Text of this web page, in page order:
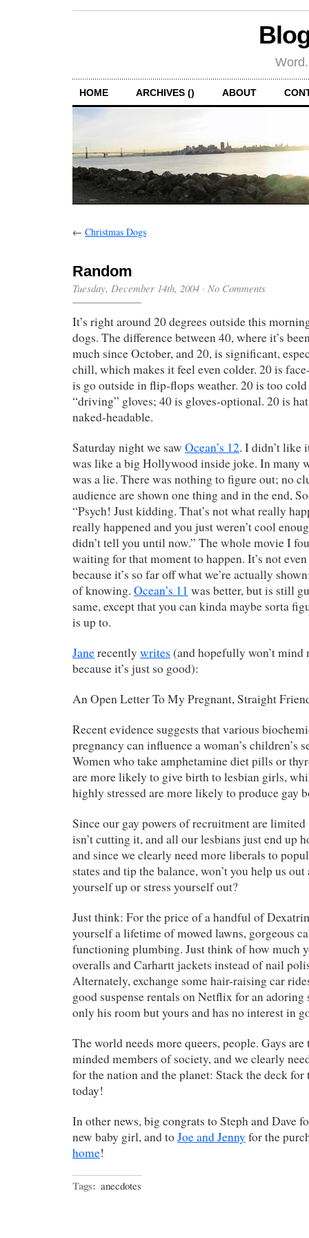
HOME ARCHIVES () ABOUT
← Christmas Dogs
Random
Tuesday, December 14th, 2004 · No Comments
It’s right around 20 degrees outside this
dogs. The difference between 40, where it’s
much since October, and 20, is significant,
chill, which makes it feel even colder. 20 is
is go outside in flip-flops weather. 20 is too
“driving” gloves; 40 is gloves-optional. 20 is
naked-headable.
Saturday night we saw Ocean’s 12. I didn’t like
was like a big Hollywood inside joke. In many
was a lie. There was nothing to figure out; no
audience are shown one thing and in the end,
“Psych! Just kidding. That’s not what really
really happened and you just weren’t cool
didn’t tell you until now.” The whole movie I
waiting for that moment to happen. It’s not
because it’s so far off what we’re actually
of knowing. Ocean’s 11 was better, but is still
same, except that you can kinda maybe sorta
is up to.
Janerecently writes (and hopefully won’t mind
because it’s just so good):
An Open Letter To My Pregnant, Straight
Recent evidence suggests that various
pregnancy can influence a woman’s children’s
Women who take amphetamine diet pills or
are more likely to give birth to lesbian girls,
highly stressed are more likely to produce gay
Since our gay powers of recruitment are
isn’t cutting it, and all our lesbians just end up
and since we clearly need more liberals to
states and tip the balance, won’t you help us
yourself up or stress yourself out?
Just think: For the price of a handful of
yourself a lifetime of mowed lawns, gorgeous
functioning plumbing. Just think of how much
overalls and Carhartt jackets instead of nail
Alternately, exchange some hair-raising car
good suspense rentals on Netflix for an adoring
only his room but yours and has no interest in
The world needs more queers, people. Gays
minded members of society, and we clearly
for the nation and the planet: Stack the deck
today!
In other news, big congrats to Steph and Dave
new baby girl, and toJoe and Jenny for the
home!
Tags: anecdotes